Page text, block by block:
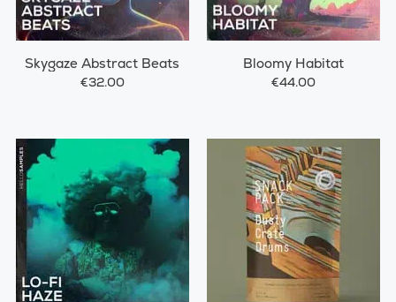
Skygaze Abstract Beats
€32.00
Bloomy Habitat
€44.00